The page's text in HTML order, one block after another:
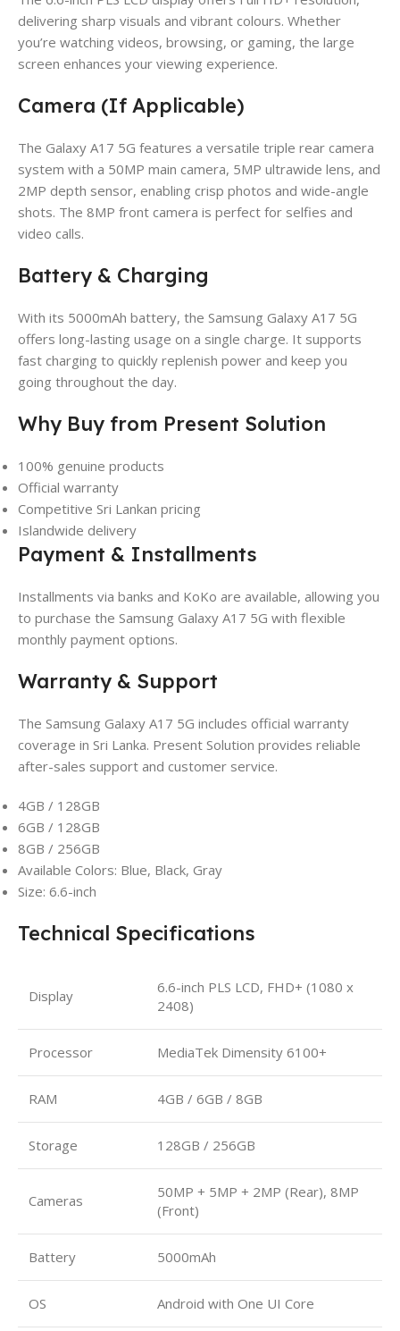
delivering sharp visuals and vibrant colours. Whether
you’re watching videos, browsing, or gaming, the large
screen enhances your viewing experience.
Camera (If Applicable)
The Galaxy A17 5G features a versatile triple rear camera
system with a 50MP main camera, 5MP ultrawide lens, and
2MP depth sensor, enabling crisp photos and wide-angle
shots. The 8MP front camera is perfect for selfies and
video calls.
Battery & Charging
With its 5000mAh battery, the Samsung Galaxy A17 5G
offers long-lasting usage on a single charge. It supports
fast charging to quickly replenish power and keep you
going throughout the day.
Why Buy from Present Solution
100% genuine products
Official warranty
Competitive Sri Lankan pricing
Islandwide delivery
Payment & Installments
Installments via banks and KoKo are available, allowing you
to purchase the Samsung Galaxy A17 5G with flexible
monthly payment options.
Warranty & Support
The Samsung Galaxy A17 5G includes official warranty
coverage in Sri Lanka. Present Solution provides reliable
after-sales support and customer service.
4GB / 128GB
6GB / 128GB
8GB / 256GB
Available Colors: Blue, Black, Gray
Size: 6.6-inch
Technical Specifications
Display
6.6-inch PLS LCD, FHD+ (1080 x
2408)
Processor MediaTek Dimensity 6100+
RAM 4GB / 6GB / 8GB
Storage 128GB / 256GB
Cameras
50MP + 5MP + 2MP (Rear), 8MP
(Front)
Battery 5000mAh
OS Android with One UI Core